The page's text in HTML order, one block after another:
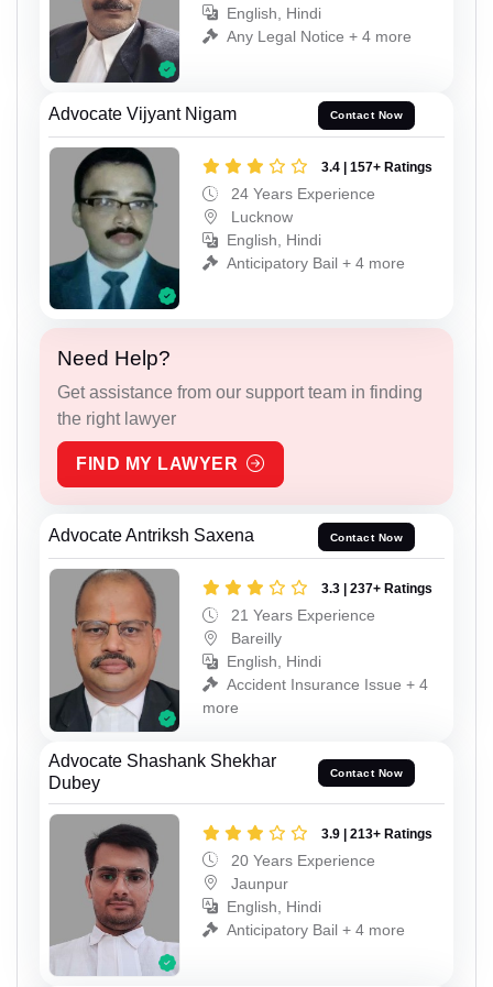
English, Hindi
Any Legal Notice + 4 more
Advocate Vijyant Nigam Contact Now
3.4 | 157+ Ratings
24 Years Experience
Lucknow
English, Hindi
Anticipatory Bail + 4 more
Need Help?
Get assistance from our support team in finding
the right lawyer
FIND MY LAWYER
Advocate Antriksh Saxena Contact Now
3.3 | 237+ Ratings
21 Years Experience
Bareilly
English, Hindi
Accident Insurance Issue + 4
more
Advocate Shashank Shekhar
Dubey
Contact Now
3.9 | 213+ Ratings
20 Years Experience
Jaunpur
English, Hindi
Anticipatory Bail + 4 more